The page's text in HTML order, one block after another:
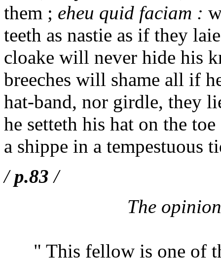
them ; eheu quid faciam :
teeth as nastie as if they
cloake will never hide his
breeches will shame all if
hat-band, nor girdle, they
he setteth his hat on the
a shippe in a tempestuous
/p.83 /
The
" This fellow is one of